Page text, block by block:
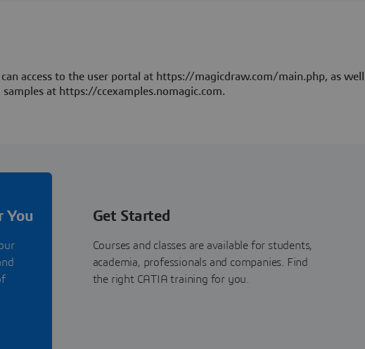
access to the user portal at https://magicdraw.com/main.php, as well
at https://ccexamples.nomagic.com.
You Get Started
Courses and classes are available for students,
academia, professionals and companies. Find
the right CATIA training for you.